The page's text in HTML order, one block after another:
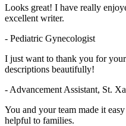
Looks great! I have really
excellent writer.
- Pediatric Gynecologist
I just want to thank you for
descriptions beautifully!
- Advancement Assistant, St.
You and your team made it
helpful to families.